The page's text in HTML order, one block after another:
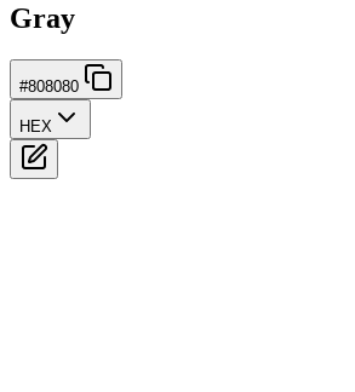
Gray
#808080
HEX